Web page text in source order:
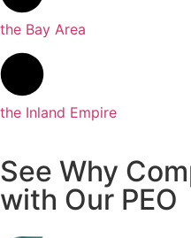
the Bay Area
the Inland Empire
See Why
with Our PEO